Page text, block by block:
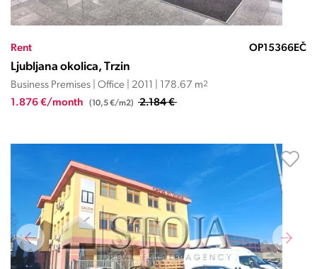
Rent OP15366EČ
Ljubljana okolica, Trzin
Business Premises | Office | 2011 | 178.67 m2
1.876 €/month (10,5 €/m2) 2.184 €